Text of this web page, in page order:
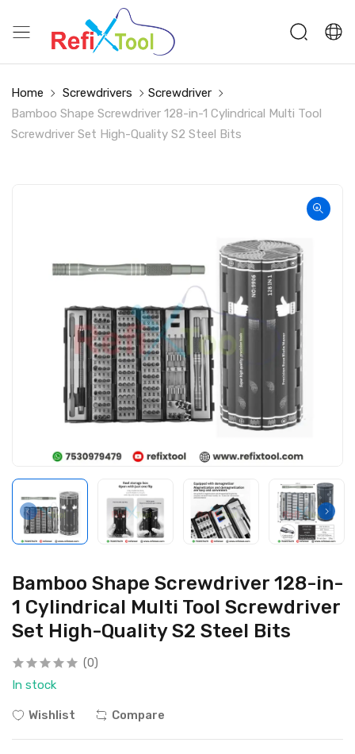
Home Screwdrivers
Screwdriver
Bamboo Shape Screwdriver 128-in-1 Cylindrical Multi Tool
Screwdriver Set High-Quality S2 Steel Bits
Bamboo Shape Screwdriver 128-in-
1 Cylindrical Multi Tool Screwdriver
Set High-Quality S2 Steel Bits
(0)
In stock
Wishlist Compare